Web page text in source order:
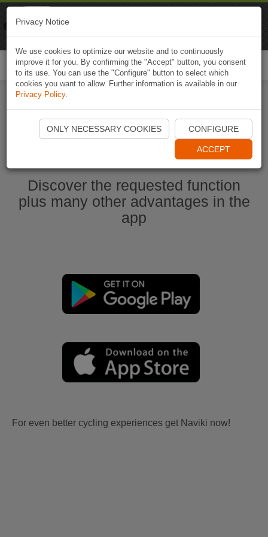
Start Naviki App
Discover the requested function
plus many other advantages in the
app
For even better cycling experiences get Naviki now!
Privacy Notice
We use cookies to optimize our website and to continuously
improve it for you. By confirming the "Accept" button, you consent
to its use. You can use the "Configure" button to select which
cookies you want to allow. Further information is available in our
Privacy Policy.
ONLY NECESSARY COOKIES CONFIGURE
ACCEPT
Naviki